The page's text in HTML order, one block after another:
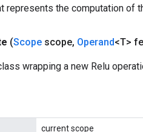
represents the computation of
(Scope scope, Operand<T>
wrapping a new Relu
current scope